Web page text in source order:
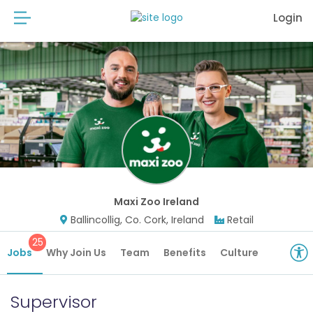
Login
Maxi Zoo Ireland
Ballincollig, Co. Cork, Ireland
Retail
Jobs
25
Why Join Us Team Benefits Culture
Supervisor